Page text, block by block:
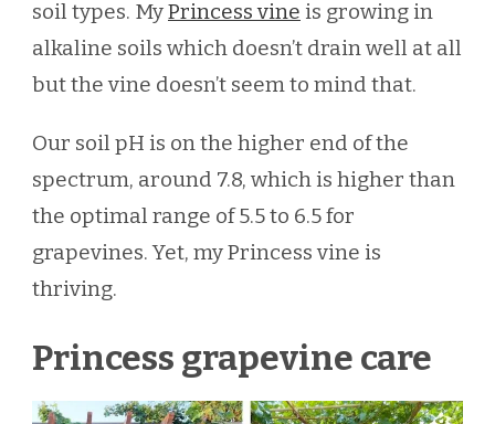
soil types. MyPrincess vine is growing in
alkaline soils which doesn’t drain well at all
but the vine doesn’t seem to mind that.
Our soil pH is on the higher end of the
spectrum, around 7.8, which is higher than
the optimal range of 5.5 to 6.5 for
grapevines. Yet, my Princess vine is
thriving.
Princess grapevine care